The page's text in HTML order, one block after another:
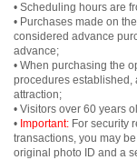
• Scheduling hours are
• Purchases made on
considered advance
advance;
• When purchasing the
procedures established,
attraction;
• Visitors over 60 years
• Important: For security
transactions, you may
original photo ID and a